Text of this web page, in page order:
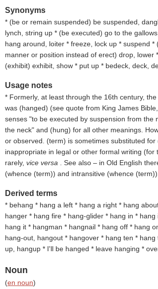
Synonyms
* (be or remain suspended) be suspended,
lynch, string up * (be executed) go to the
hang around, loiter * freeze, lock up * suspend *
manner or position instead of erect) drop, lower
(exhibit) exhibit, show * put up * bedeck, deck,
Usage notes
* Formerly, at least through the 16th century,
was (hanged) (see quote from King James
senses "to be executed by suspension from the
the neck" and (hung) for all other meanings.
or observed. (term) is sometimes substituted for
inappropriate in legal or other formal writing
rarely, vice versa
. See also – in Old English
(whence (term)) and intransitive (whence (term)).
Derived terms
* behang * hang a left * hang a right * hang
hanger * hang fire * hang-glider * hang in *
hang it * hangman * hangnail * hang off * hang
hang-out, hangout * hangover * hang ten *
up, hangup * I'll be hanged * leave hanging *
Noun
(en noun)